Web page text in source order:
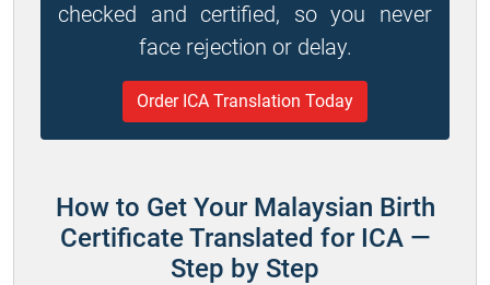
checked and certified, so you never
face rejection or delay.
Order ICA Translation Today
How to Get Your Malaysian Birth
Certificate Translated for ICA —
Step by Step